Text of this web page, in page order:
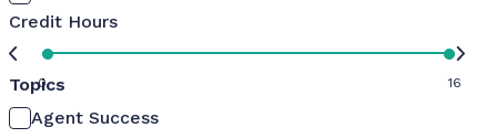
Credit Hours
0 16
Topics
Agent Success